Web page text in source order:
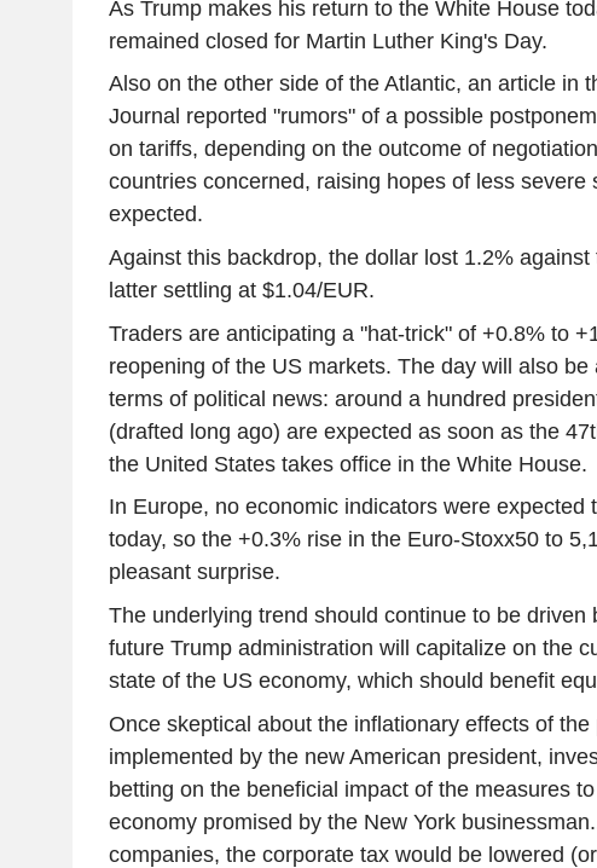
As Trump makes his return to the White House
remained closed for Martin Luther King's Day.
Also on the other side of the Atlantic, an article in
Journal reported "rumors" of a possible
on tariffs, depending on the outcome of
countries concerned, raising hopes of less severe
expected.
Against this backdrop, the dollar lost 1.2%
latter settling at $1.04/EUR.
Traders are anticipating a "hat-trick" of +0.8% to
reopening of the US markets. The day will also be
terms of political news: around a hundred
(drafted long ago) are expected as soon as the
the United States takes office in the White House.
In Europe, no economic indicators were expected
today, so the +0.3% rise in the Euro-Stoxx50 to
pleasant surprise.
The underlying trend should continue to be driven
future Trump administration will capitalize on the
state of the US economy, which should benefit
Once skeptical about the inflationary effects of the
implemented by the new American president,
betting on the beneficial impact of the measures
economy promised by the New York
companies, the corporate tax would be lowered